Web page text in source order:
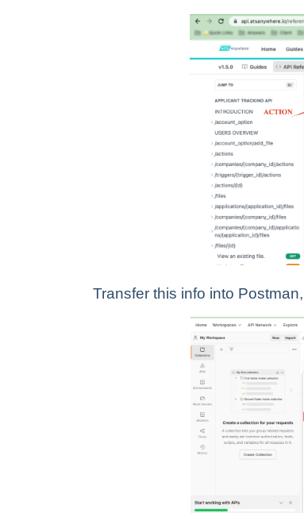
Transfer this info into